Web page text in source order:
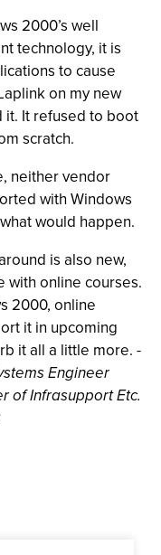
2000’s well
technology, it is
to cause
on my new
it. It refused to boot
scratch.
neither vendor
with Windows
would happen.
is also new,
with online courses.
2000, online
it in upcoming
it all a little more. -
Engineer
of Infrasupport Etc.